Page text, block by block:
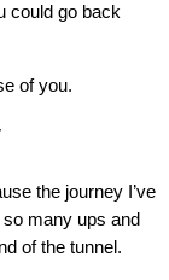
could go back
of you.
the journey I’ve
many ups and
of the tunnel.